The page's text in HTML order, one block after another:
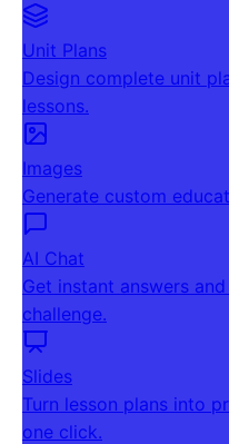
Unit Plans
Design complete unit
lessons.
Images
Generate custom
AI Chat
Get instant answers
challenge.
Slides
Turn lesson plans into
one click.